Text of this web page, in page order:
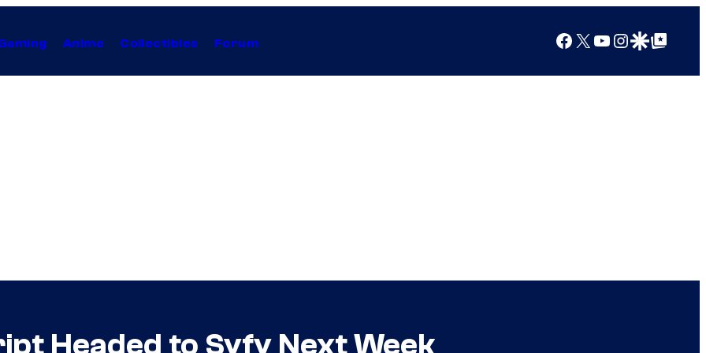
Anime Collectibles Forum Facebook
X YouTube
Instagram
Google Discover
Google Top Posts
Headed to Syfy Next Week